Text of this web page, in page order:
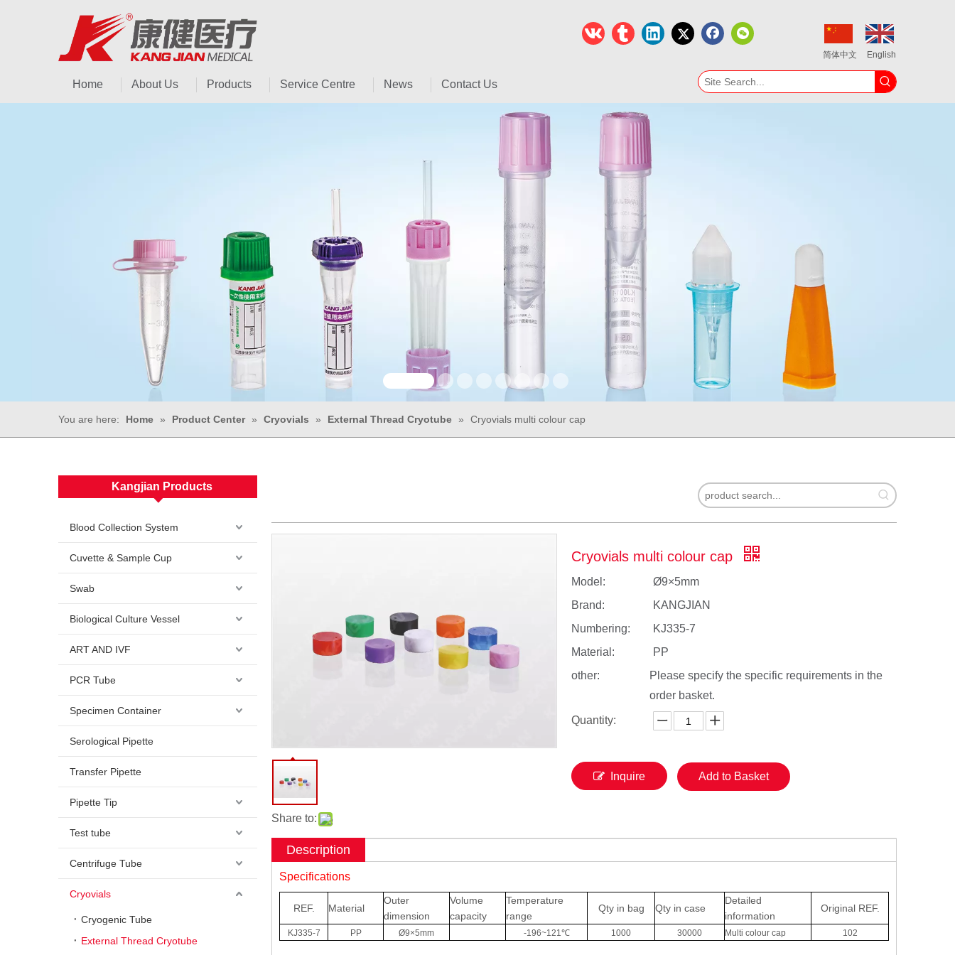
简体中文 English
Home About Us Products Service Centre News Contact Us
You are here: Home » Product Center » Cryovials » External Thread Cryotube » Cryovials multi colour cap
Kangjian Products
Blood Collection System
Cuvette & Sample Cup
Swab
Biological Culture Vessel
ART AND IVF
PCR Tube
Specimen Container
Serological Pipette
Transfer Pipette
Pipette Tip
Test tube
Centrifuge Tube
Cryovials
Cryogenic Tube
External Thread Cryotube
Share to:
Cryovials multi colour cap
Model:
Ø9×5mm
Brand:
KANGJIAN
Numbering:
KJ335-7
Material:
PP
other:
Please specify the specific requirements in the
order basket.
Quantity:
Inquire Add to Basket
Description
Specifications
REF. Material
Outer
dimension
Volume
capacity
Temperature
range
Qty in bag Qty in case
Detailed
information
Original REF.
KJ335-7 PP Ø9×5mm -196~121℃ 1000 30000 Multi colour cap 102